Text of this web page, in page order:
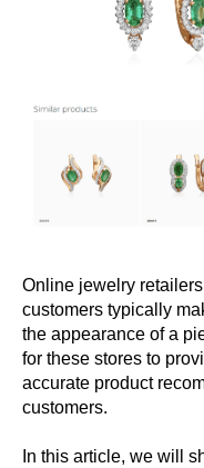
Online jewelry
customers typically
the appearance of a
for these stores to
accurate product
customers.
In this article, we will